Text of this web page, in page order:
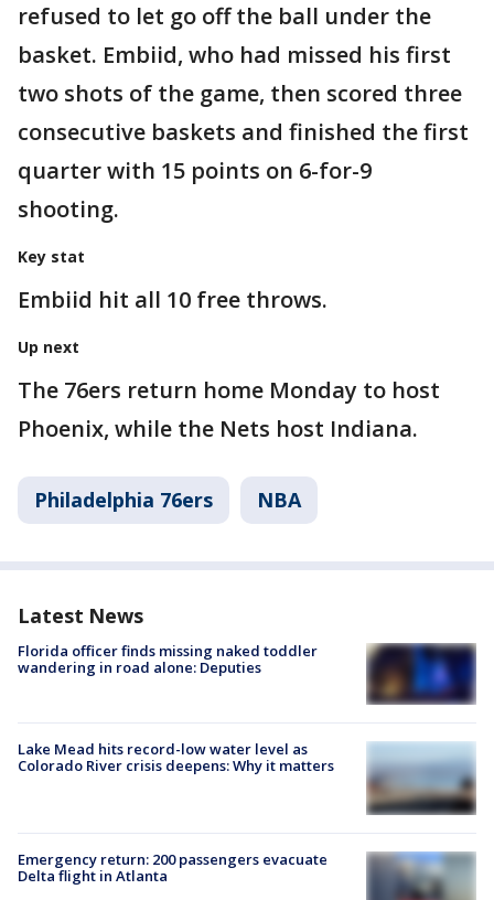
refused to let go off the ball under the
basket. Embiid, who had missed his first
two shots of the game, then scored three
consecutive baskets and finished the first
quarter with 15 points on 6-for-9
shooting.
Key stat
Embiid hit all 10 free throws.
Up next
The 76ers return home Monday to host
Phoenix, while the Nets host Indiana.
Philadelphia 76ers NBA
Latest News
Florida officer finds missing naked toddler
wandering in road alone: Deputies
Lake Mead hits record-low water level as
Colorado River crisis deepens: Why it matters
Emergency return: 200 passengers evacuate
Delta flight in Atlanta